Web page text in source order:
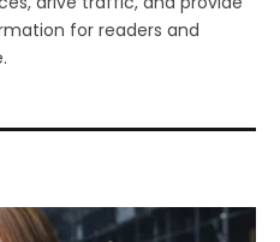
for readers and